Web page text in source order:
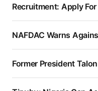
Recruitment: Apply
NAFDAC Warns
Former President